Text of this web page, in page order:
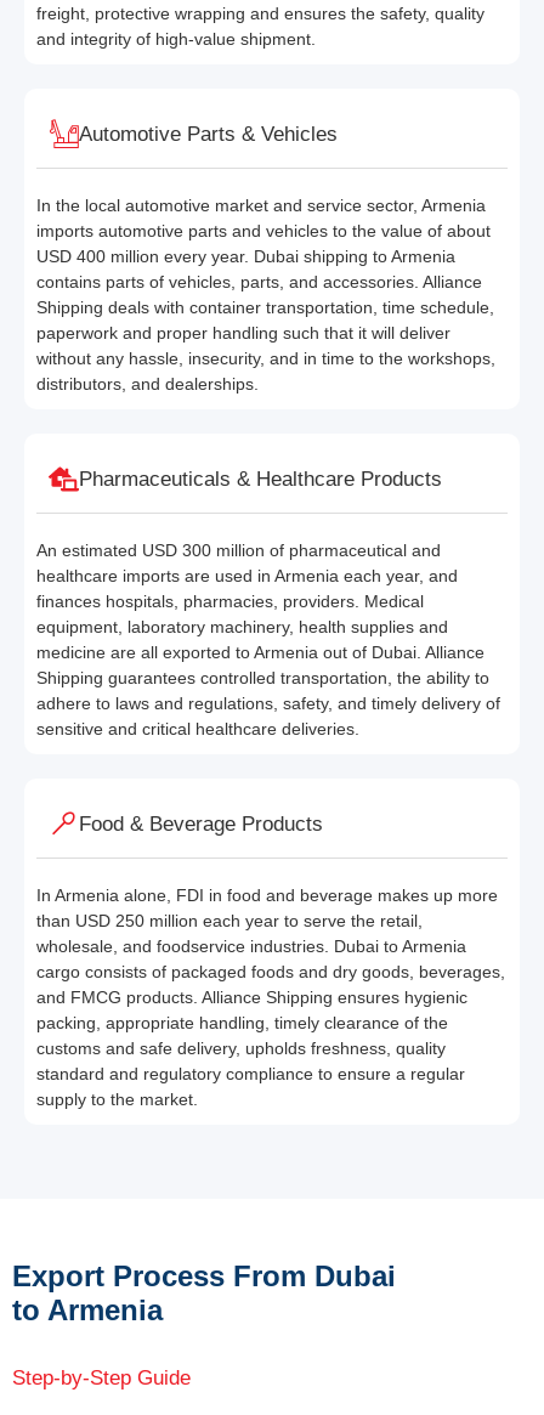
freight, protective wrapping and ensures the safety, quality
and integrity of high-value shipment.
Automotive Parts & Vehicles
In the local automotive market and service sector, Armenia
imports automotive parts and vehicles to the value of about
USD 400 million every year. Dubai shipping to Armenia
contains parts of vehicles, parts, and accessories. Alliance
Shipping deals with container transportation, time schedule,
paperwork and proper handling such that it will deliver
without any hassle, insecurity, and in time to the workshops,
distributors, and dealerships.
Pharmaceuticals & Healthcare Products
An estimated USD 300 million of pharmaceutical and
healthcare imports are used in Armenia each year, and
finances hospitals, pharmacies, providers. Medical
equipment, laboratory machinery, health supplies and
medicine are all exported to Armenia out of Dubai. Alliance
Shipping guarantees controlled transportation, the ability to
adhere to laws and regulations, safety, and timely delivery of
sensitive and critical healthcare deliveries.
Food & Beverage Products
In Armenia alone, FDI in food and beverage makes up more
than USD 250 million each year to serve the retail,
wholesale, and foodservice industries. Dubai to Armenia
cargo consists of packaged foods and dry goods, beverages,
and FMCG products. Alliance Shipping ensures hygienic
packing, appropriate handling, timely clearance of the
customs and safe delivery, upholds freshness, quality
standard and regulatory compliance to ensure a regular
supply to the market.
Export Process From Dubai
to Armenia
Step-by-Step Guide